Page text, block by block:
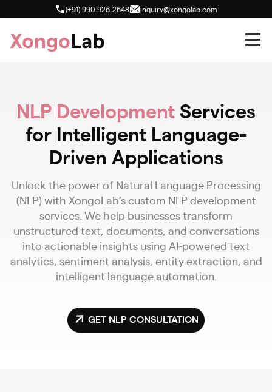
(+91) 990-926-2648 inquiry@xongolab.com
NLP Development Services
for Intelligent Language-
Driven Applications
Unlock the power of Natural Language Processing
(NLP) with XongoLab’s custom NLP development
services. We help businesses transform
unstructured text, documents, and conversations
into actionable insights using AI-powered text
analytics, sentiment analysis, entity extraction, and
intelligent language automation.
GET NLP CONSULTATION